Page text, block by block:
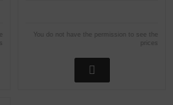
You do not have the permission to see the